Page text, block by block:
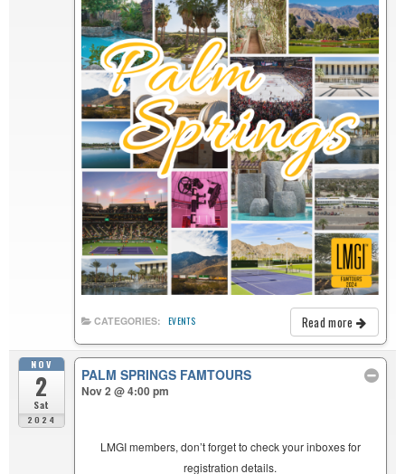
Read more
CATEGORIES: EVENTS
NOV
2
Sat
2024
PALM SPRINGS FAMTOURS
Nov 2 @ 4:00 pm
LMGI members, don’t forget to check your inboxes for
registration details.